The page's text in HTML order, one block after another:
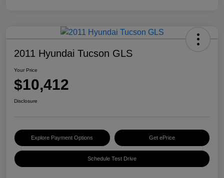
2011 Hyundai Tucson GLS
Your Price
$10,412
Disclosure
Explore Payment Options Get ePrice
Schedule Test Drive